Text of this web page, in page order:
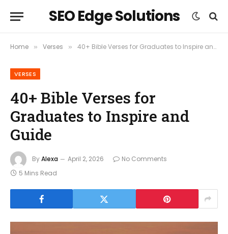
SEO Edge Solutions
Home » Verses » 40+ Bible Verses for Graduates to Inspire and Guide
VERSES
40+ Bible Verses for
Graduates to Inspire and
Guide
ByAlexa April 2, 2026
No Comments
5 Mins Read